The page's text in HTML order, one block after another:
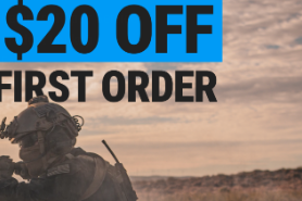
Return or Repair Service
Product Lookup
FAQ
Policies & Warranty
Newsletter
Privacy Policy
Terms of Use
Disclaimer